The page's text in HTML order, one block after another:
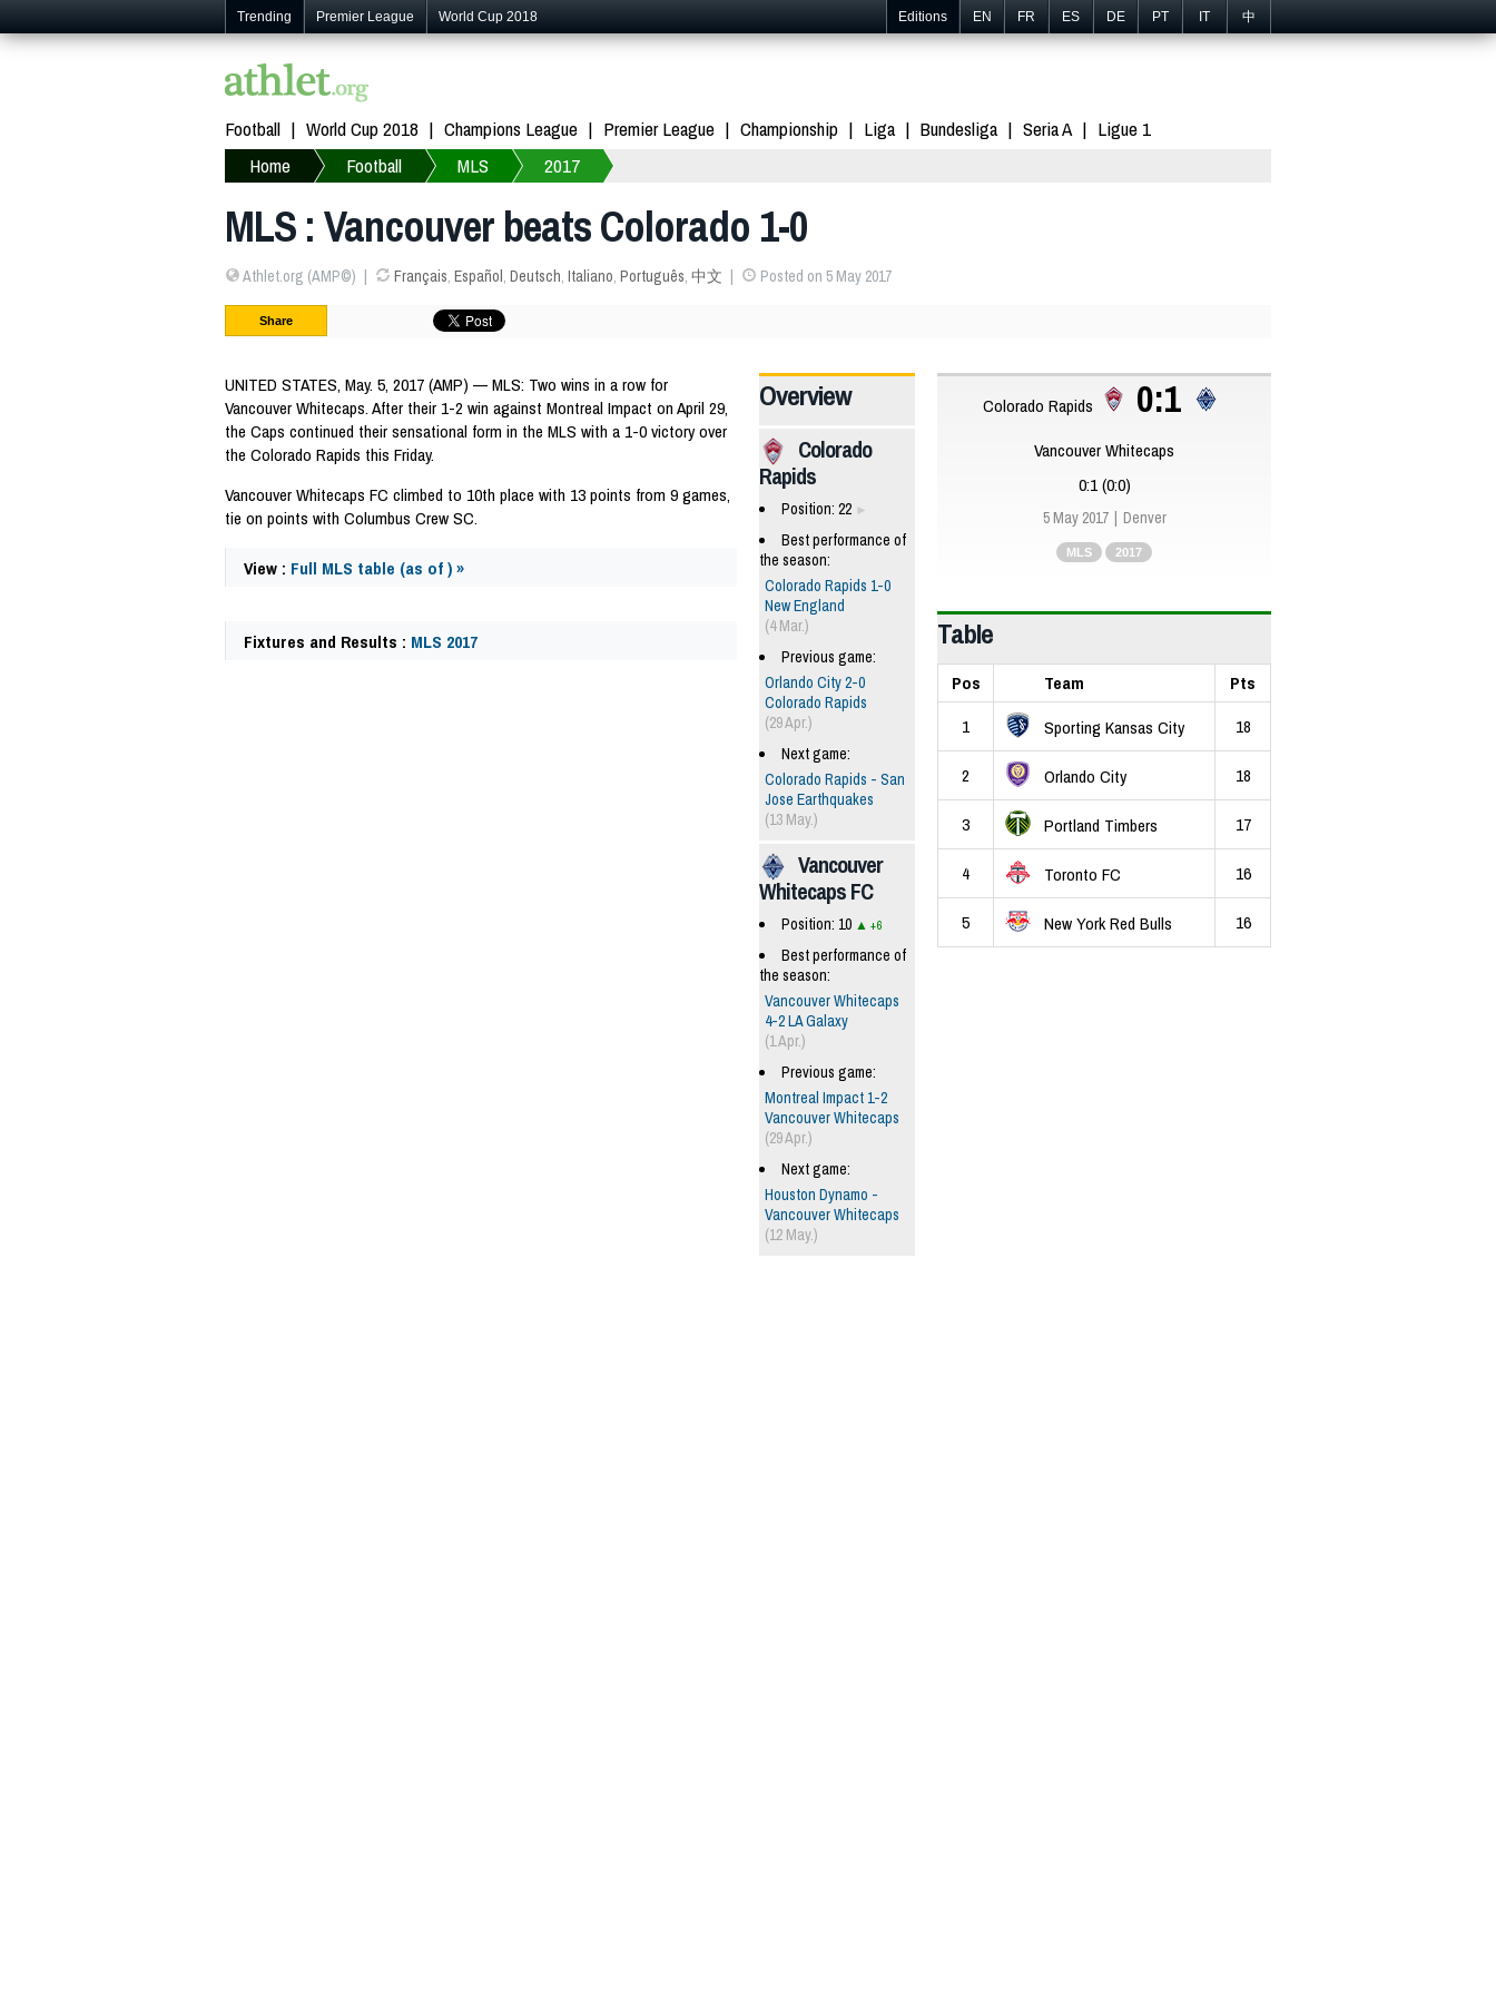
Trending Premier League World Cup 2018 Editions EN FR ES DE PT IT 中
Football World Cup 2018 Champions League Premier League Championship Liga Bundesliga Seria A
Ligue 1
Home
Football MLS 2017
MLS : Vancouver beats Colorado 1-0
Athlet.org (AMP©) Français, Español, Deutsch, Italiano, Português, 中文 Posted on 5 May 2017
Share
UNITED STATES, May. 5, 2017 (AMP) — MLS: Two wins in a row for
Vancouver Whitecaps. After their 1-2 win against Montreal Impact on April 29,
the Caps continued their sensational form in the MLS with a 1-0 victory over
the Colorado Rapids this Friday.
Vancouver Whitecaps FC climbed to 10th place with 13 points from 9 games,
tie on points with Columbus Crew SC.
View : Full MLS table (as of ) »
Fixtures and Results : MLS 2017
Overview
Colorado
Rapids
Position: 22
Best performance of
the season:
Colorado Rapids 1-0
New England
(4 Mar.)
Previous game:
Orlando City 2-0
Colorado Rapids
(29 Apr.)
Next game:
Colorado Rapids - San
Jose Earthquakes
(13 May.)
Vancouver
Whitecaps FC
Position: 10 +6
Best performance of
the season:
Vancouver Whitecaps
4-2 LA Galaxy
(1 Apr.)
Previous game:
Montreal Impact 1-2
Vancouver Whitecaps
(29 Apr.)
Next game:
Houston Dynamo -
Vancouver Whitecaps
(12 May.)
Colorado Rapids 0:1
Vancouver Whitecaps
0:1 (0:0)
5 May 2017 Denver
MLS 2017
Table
Pos Team
Pts
1
Sporting Kansas City 18
2 Orlando City 18
3 Portland Timbers 17
4 Toronto FC 16
5 New York Red Bulls 16